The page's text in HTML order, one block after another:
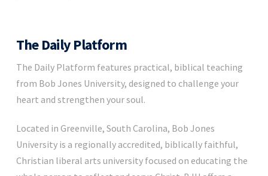
The Daily Platform
The Daily Platform features practical, biblical teaching
from Bob Jones University, designed to challenge your
heart and strengthen your soul.
Located in Greenville, South Carolina, Bob Jones
University is a regionally accredited, biblically faithful,
Christian liberal arts university focused on educating the